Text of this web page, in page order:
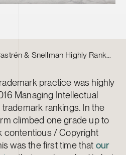
Castrén & Snellman Highly Ranked Trademark Litigation and Prosecution Firm by Managing IP
practice was highly
Managing Intellectual
rankings. In the
climbed one grade up to
contentious / Copyright
was the first time that our